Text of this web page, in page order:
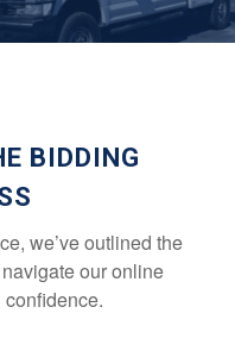
BIDDING
we’ve outlined the
our online